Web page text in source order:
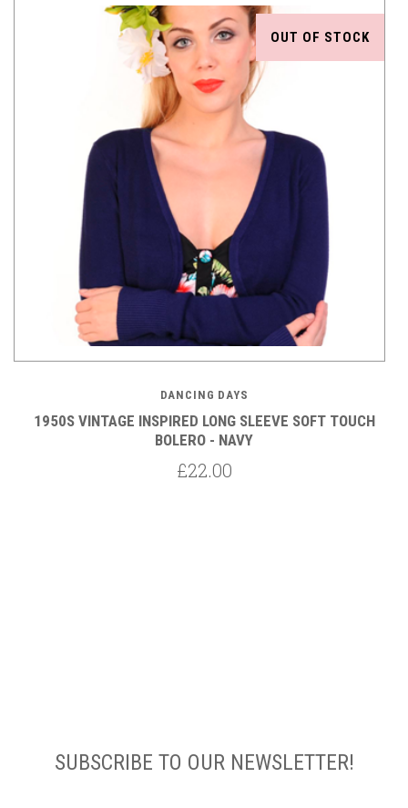
OUT OF STOCK
DANCING DAYS
1950S VINTAGE INSPIRED LONG SLEEVE SOFT TOUCH
BOLERO - NAVY
£22.00
SUBSCRIBE TO OUR NEWSLETTER!